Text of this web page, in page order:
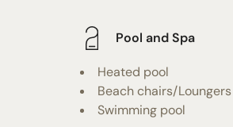
Pool and Spa
Heated pool
Beach chairs/Loungers
Swimming pool